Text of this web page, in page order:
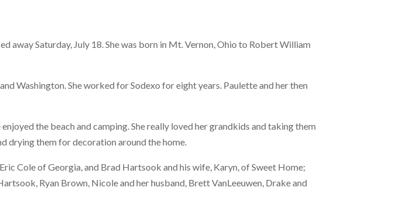
away Saturday, July 18. She was born in Mt. Vernon, Ohio to Robert William
Washington. She worked for Sodexo for eight years. Paulette and her then
the beach and camping. She really loved her grandkids and taking them
drying them for decoration around the home.
Cole of Georgia, and Brad Hartsook and his wife, Karyn, of Sweet Home;
Ryan Brown, Nicole and her husband, Brett VanLeeuwen, Drake and